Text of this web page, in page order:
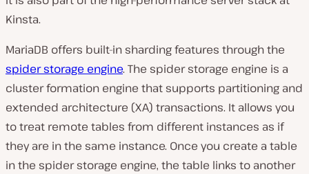
Kinsta.
MariaDB offers built-in sharding features through the
spider storage engine. The spider storage engine is a
cluster formation engine that supports partitioning and
extended architecture (XA) transactions. It allows you
to treat remote tables from different instances as if
they are in the same instance. Once you create a table
in the spider storage engine, the table links to another